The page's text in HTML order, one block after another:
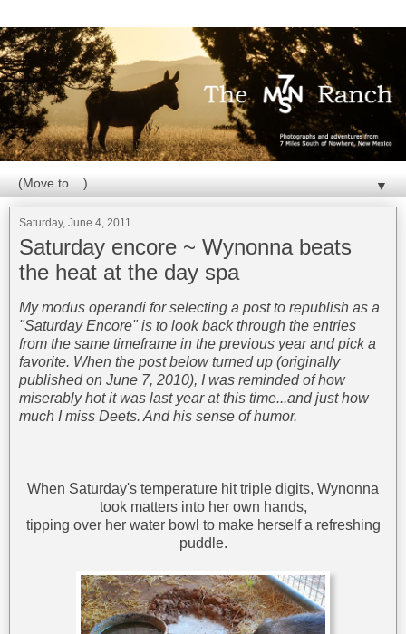
▼
Saturday, June 4, 2011
Saturday encore ~ Wynonna beats
the heat at the day spa
My modus operandi for selecting a post to republish as a
"Saturday Encore" is to look back through the entries
from the same timeframe in the previous year and pick a
favorite. When the post below turned up (originally
published on June 7, 2010), I was reminded of how
miserably hot it was last year at this time...and just how
much I miss Deets. And his sense of humor.
When Saturday's temperature hit triple digits, Wynonna
took matters into her own hands,
tipping over her water bowl to make herself a refreshing
puddle.